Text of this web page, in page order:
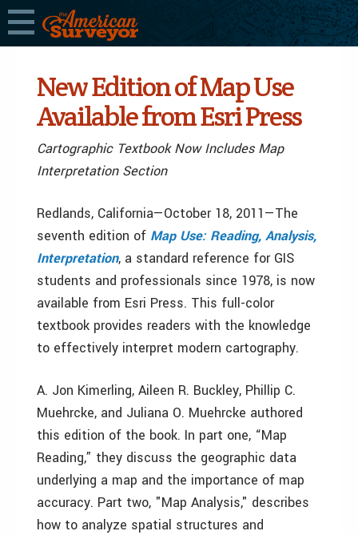
New Edition of Map Use
Available from Esri Press
Cartographic Textbook Now Includes Map
Interpretation Section
Redlands, California—October 18, 2011—The
seventh edition of Map Use: Reading, Analysis,
Interpretation, a standard reference for GIS
students and professionals since 1978, is now
available from Esri Press. This full-color
textbook provides readers with the knowledge
to effectively interpret modern cartography.
A. Jon Kimerling, Aileen R. Buckley, Phillip C.
Muehrcke, and Juliana O. Muehrcke authored
this edition of the book. In part one, “Map
Reading,” they discuss the geographic data
underlying a map and the importance of map
accuracy. Part two, "Map Analysis," describes
how to analyze spatial structures and